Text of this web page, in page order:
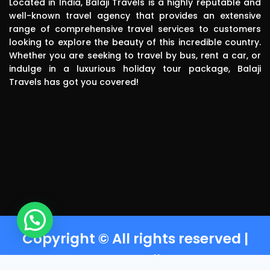
driver was
polite,
efficient,
knowledgea
ble and safe
k you balaji
Located in India, Balaji Travels is a highly reputable and
well-known travel agency that provides an extensive
range of comprehensive travel services to customers
looking to explore the beauty of this incredible country.
Whether you are seeking to travel by bus, rent a car, or
indulge in a luxurious holiday tour package, Balaji
Travels has got you covered!
Copyright © All rights reserved |
Powered by Balaji Travels T-